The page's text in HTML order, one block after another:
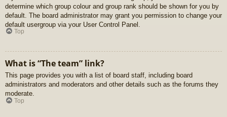
determine which group colour and group rank should be shown for you by
default. The board administrator may grant you permission to change your
default usergroup via your User Control Panel.
Top
What is “The team” link?
This page provides you with a list of board staff, including board
administrators and moderators and other details such as the forums they
moderate.
Top